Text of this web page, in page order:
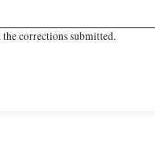
the corrections submitted.